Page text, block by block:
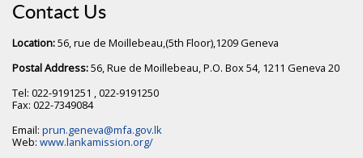
Contact Us
Location:56, rue de Moillebeau,(5th Floor),1209 Geneva
Postal Address:56, Rue de Moillebeau, P.O. Box 54, 1211 Geneva 20
Tel: 022-9191251 , 022-9191250
Fax: 022-7349084
Email: prun.geneva@mfa.gov.lk
Web: www.lankamission.org/